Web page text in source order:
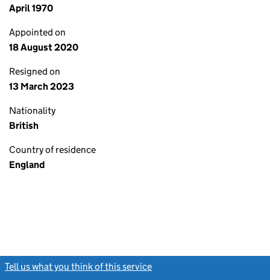
April 1970
Appointed on
18 August 2020
Resigned on
13 March 2023
Nationality
British
Country of residence
England
Tell us what you think of this service